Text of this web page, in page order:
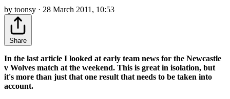
by toonsy · 28 March 2011, 10:53
Share
In the last article I looked at early team news for the Newcastle
v Wolves match at the weekend. This is great in isolation, but
it's more than just that one result that needs to be taken into
account.